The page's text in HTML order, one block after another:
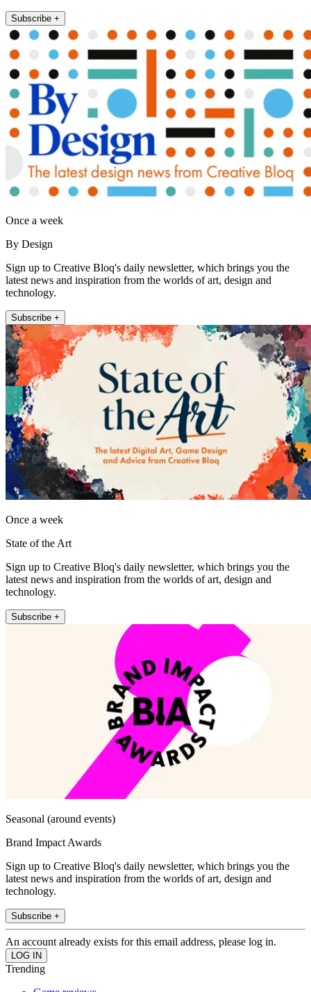
Subscribe +
Once a week
By Design
Sign up to Creative Bloq's daily newsletter, which brings you the
latest news and inspiration from the worlds of art, design and
technology.
Subscribe +
Once a week
State of the Art
Sign up to Creative Bloq's daily newsletter, which brings you the
latest news and inspiration from the worlds of art, design and
technology.
Subscribe +
Seasonal (around events)
Brand Impact Awards
Sign up to Creative Bloq's daily newsletter, which brings you the
latest news and inspiration from the worlds of art, design and
technology.
Subscribe +
An account already exists for this email address, please log in.
Trending